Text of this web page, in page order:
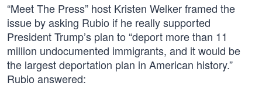
“Meet The Press” host Kristen Welker framed the
issue by asking Rubio if he really supported
President Trump’s plan to “deport more than 11
million undocumented immigrants, and it would be
the largest deportation plan in American history.”
Rubio answered: